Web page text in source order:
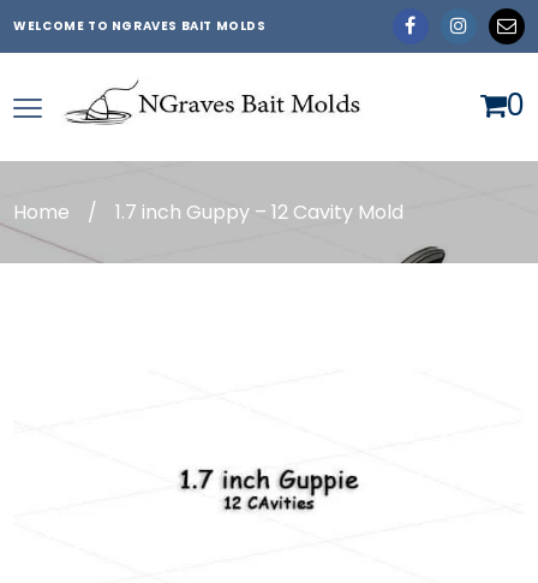
WELCOME TO NGRAVES BAIT MOLDS
0
Home / 1.7 inch Guppy – 12 Cavity Mold